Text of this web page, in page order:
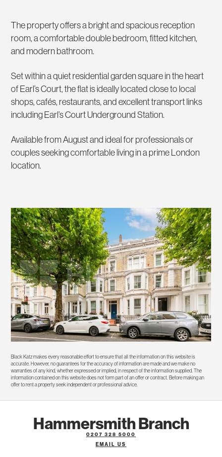
The property offers a bright and spacious reception
room, a comfortable double bedroom, fitted kitchen,
and modern bathroom.
Set within a quiet residential garden square in the heart
of Earl’s Court, the flat is ideally located close to local
shops, cafés, restaurants, and excellent transport links
including Earl’s Court Underground Station.
Available from August and ideal for professionals or
couples seeking comfortable living in a prime London
location.
Black Katz makes every reasonable effort to ensure that all the information on this website is
accurate. However, no guarantees for the accuracy of information are made and we make no
warranties of any kind, whether expressed or implied, in respect of the information supplied. The
information contained on this website does not form part of an offer or contract. Before making an
offer to rent a property seek independent or professional advice.
Hammersmith Branch
0207 328 5000
EMAIL US